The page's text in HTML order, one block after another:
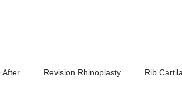
After Revision Rhinoplasty Rib